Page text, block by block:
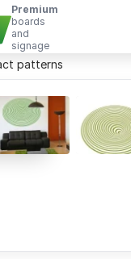
Premium
boards
and
signage
patterns